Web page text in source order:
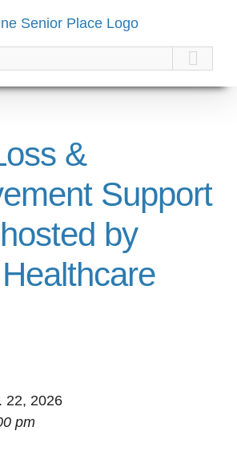
&
Support
by
22, 2026
pm